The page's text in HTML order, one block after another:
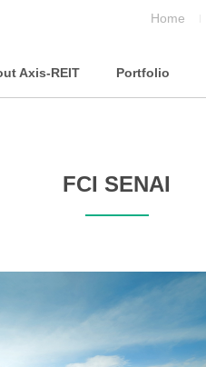
Home
Axis-REIT Portfolio
FCI SENAI